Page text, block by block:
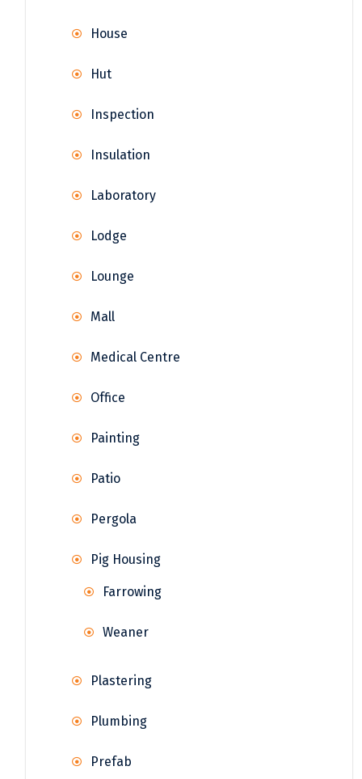
House
Hut
Inspection
Insulation
Laboratory
Lodge
Lounge
Mall
Medical Centre
Office
Painting
Patio
Pergola
Pig Housing
Farrowing
Weaner
Plastering
Plumbing
Prefab